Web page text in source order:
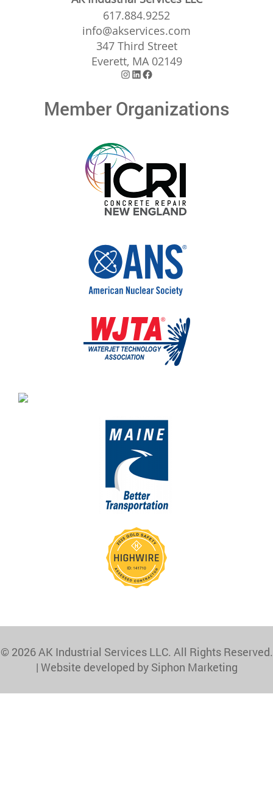
617.884.9252
info@akservices.com
347 Third Street
Everett, MA 02149
Instagram
LinkedIn
Facebook
Member Organizations
© 2026 AK Industrial Services LLC. All Rights Reserved.
| Website developed by Siphon Marketing